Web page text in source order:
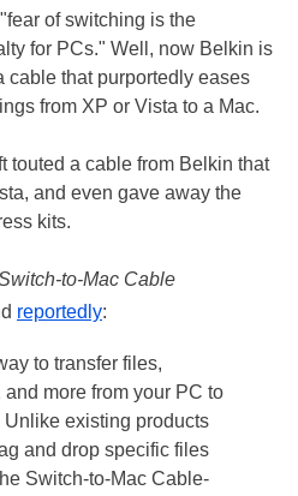
of switching is the
for PCs." Well, now Belkin is
cable that purportedly eases
from XP or Vista to a Mac.
touted a cable from Belkin that
and even gave away the
kits.
to-Mac Cable
reportedly:
to transfer files,
more from your PC to
existing products
and drop specific files
Switch-to-Mac Cable-